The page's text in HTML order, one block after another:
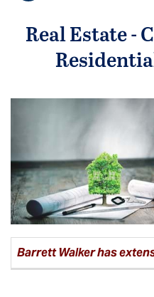
Real Estate -
Barrett Walker has